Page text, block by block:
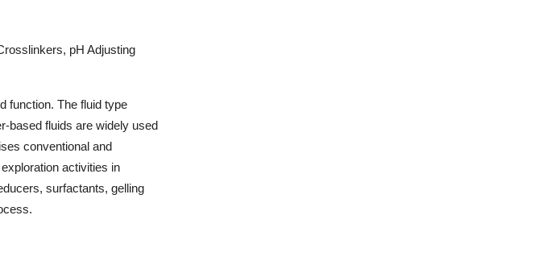
pH Adjusting
function. The fluid type
based fluids are widely used
conventional and
activities in
surfactants, gelling